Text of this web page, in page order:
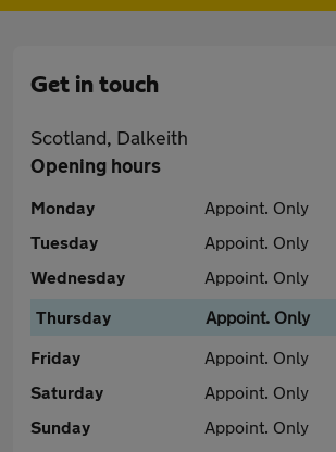
Get in touch
Scotland, Dalkeith
Opening hours
Monday
Appoint. Only
Tuesday
Appoint. Only
Wednesday
Appoint. Only
Thursday
Appoint. Only
Friday
Appoint. Only
Saturday
Appoint. Only
Sunday
Appoint. Only